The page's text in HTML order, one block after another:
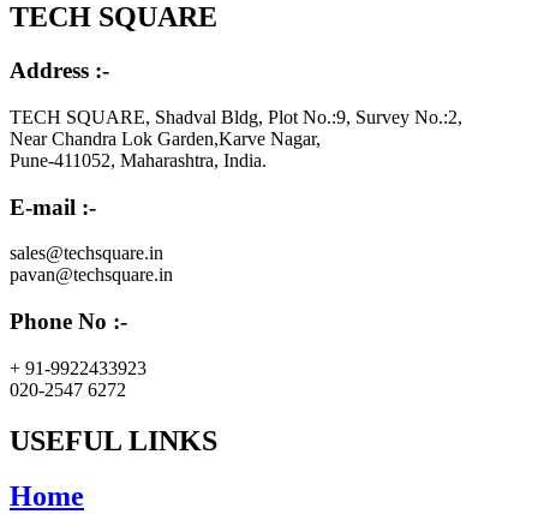
TECH SQUARE
Address :-
TECH SQUARE, Shadval Bldg, Plot No.:9, Survey No.:2,
Near Chandra Lok Garden,Karve Nagar,
Pune-411052, Maharashtra, India.
E-mail :-
sales@techsquare.in
pavan@techsquare.in
Phone No :-
+ 91-9922433923
020-2547 6272
USEFUL LINKS
Home